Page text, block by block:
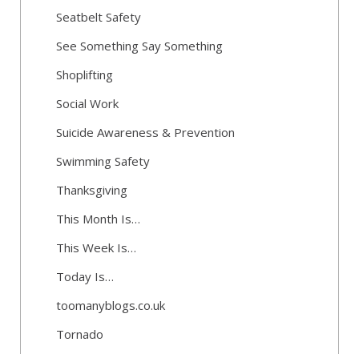
Seatbelt Safety
See Something Say Something
Shoplifting
Social Work
Suicide Awareness & Prevention
Swimming Safety
Thanksgiving
This Month Is…
This Week Is…
Today Is…
toomanyblogs.co.uk
Tornado